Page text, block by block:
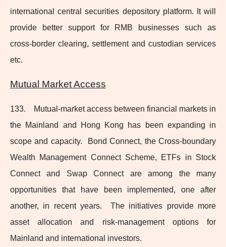
international central securities depository platform. It will
provide better support for RMB businesses such as
cross‑border clearing, settlement and custodian services
etc.
Mutual Market Access
133. Mutual-marketaccess between financial markets in
the Mainland and Hong Kong has been expanding in
scope and capacity. Bond Connect, the Cross‑boundary
Wealth Management Connect Scheme, ETFs in Stock
Connect and Swap Connect are among the many
opportunities that have been implemented, one after
another, in recent years. The initiatives provide more
asset allocation and risk‑management options for
Mainland and international investors.